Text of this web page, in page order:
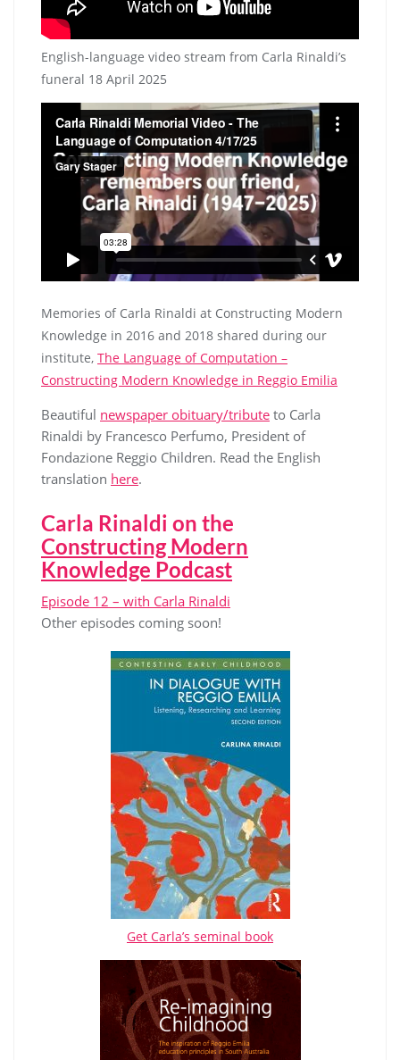
English-language video stream from Carla Rinaldi’s
funeral 18 April 2025
Memories of Carla Rinaldi at Constructing Modern
Knowledge in 2016 and 2018 shared during our
institute, The Language of Computation –
Constructing Modern Knowledge in Reggio Emilia
Beautiful newspaper obituary/tribute to Carla
Rinaldi by Francesco Perfumo, President of
Fondazione Reggio Children. Read the English
translation here.
Carla Rinaldi on the
Constructing Modern
Knowledge Podcast
Episode 12 – with Carla Rinaldi
Other episodes coming soon!
Get Carla’s seminal book